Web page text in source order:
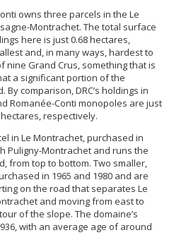
owns three parcels in the Le
Montrachet. The total surface
here is just 0.68 hectares,
and, in many ways, hardest to
nine Grand Crus, something that is
a significant portion of the
comparison, DRC’s holdings in
Romanée-Conti monopoles are just
respectively.
in Le Montrachet, purchased in
Puligny-Montrachet and runs the
from top to bottom. Two smaller,
in 1965 and 1980 and are
on the road that separates Le
and moving from east to
of the slope. The domaine’s
with an average age of around